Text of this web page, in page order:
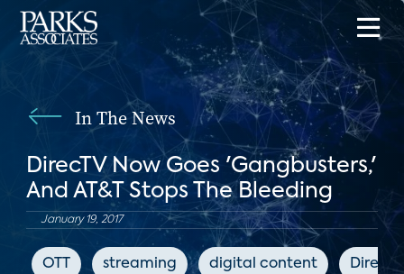
In The News
DirecTV Now Goes 'Gangbusters,'
And AT&T Stops The Bleeding
January 19, 2017
OTT streaming digital content